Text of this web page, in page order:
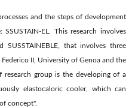
and the steps of development
EL. This research involves
that involves three
II, University of Genoa and the
research group is the developing of a
elastocaloric cooler, which can
concept".